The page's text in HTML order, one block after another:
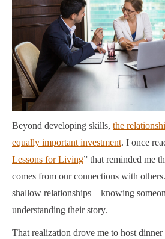
Beyond developing skills, the
equally important investment. I once
Lessons for Living” that reminded me
comes from our connections with
shallow relationships—knowing
understanding their story.
That realization drove me to host